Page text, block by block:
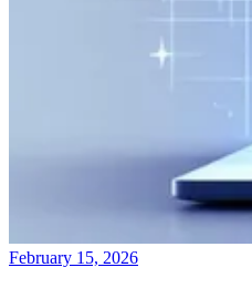
February 15, 2026